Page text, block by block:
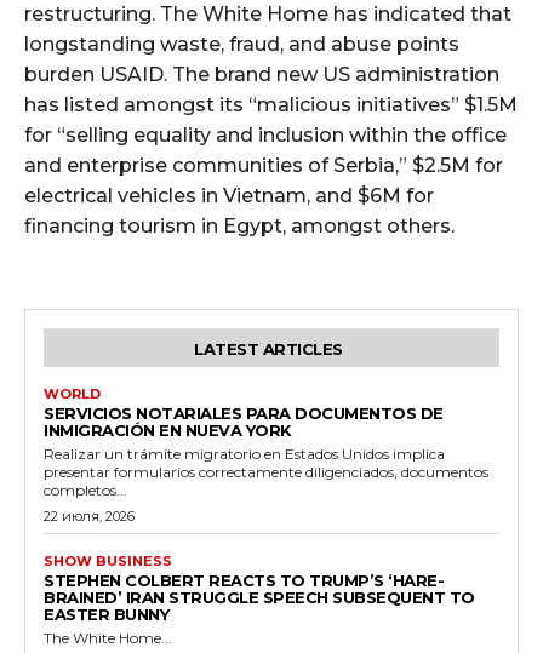
restructuring. The White Home has indicated that
longstanding waste, fraud, and abuse points
burden USAID. The brand new US administration
has listed amongst its “malicious initiatives” $1.5M
for “selling equality and inclusion within the office
and enterprise communities of Serbia,” $2.5M for
electrical vehicles in Vietnam, and $6M for
financing tourism in Egypt, amongst others.
LATEST ARTICLES
WORLD
SERVICIOS NOTARIALES PARA DOCUMENTOS DE
INMIGRACIÓN EN NUEVA YORK
Realizar un trámite migratorio en Estados Unidos implica
presentar formularios correctamente diligenciados, documentos
completos...
22 июля, 2026
SHOW BUSINESS
STEPHEN COLBERT REACTS TO TRUMP’S ‘HARE-
BRAINED’ IRAN STRUGGLE SPEECH SUBSEQUENT TO
EASTER BUNNY
The White Home...